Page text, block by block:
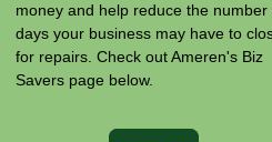
money and help reduce the number
days your business may have to
for repairs. Check out Ameren's Biz
Savers page below.